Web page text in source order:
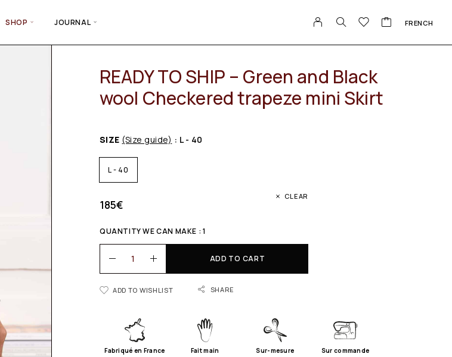
SHOP JOURNAL FRENCH
READY TO SHIP – Green and Black
wool Checkered trapeze mini Skirt
SIZE (Size guide) : L - 40
L - 40
CLEAR
185€
QUANTITY WE CAN MAKE : 1
ADD TO CART
ADD TO WISHLIST SHARE
Fabriqué en France Fait main Sur-mesure Sur commande